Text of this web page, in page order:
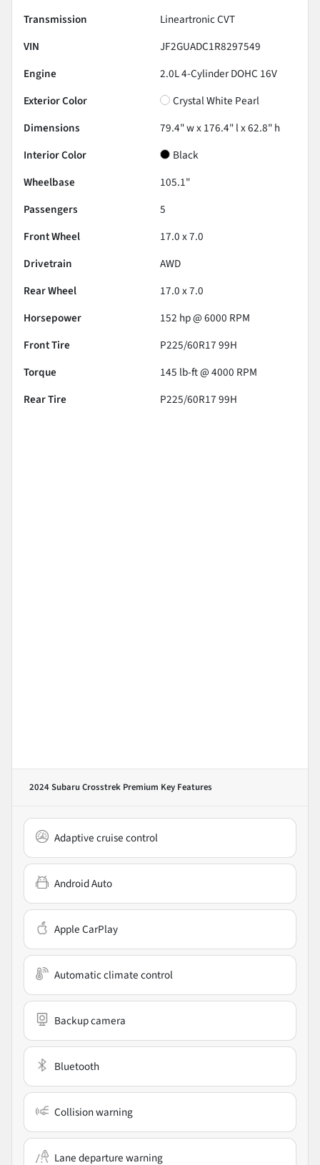
Transmission
Lineartronic CVT
VIN
JF2GUADC1R8297549
Engine
2.0L 4-Cylinder DOHC 16V
Exterior Color
Crystal White Pearl
Dimensions
79.4" w x 176.4" l x 62.8" h
Interior Color
Black
Wheelbase
105.1"
Passengers
5
Front Wheel
17.0 x 7.0
Drivetrain
AWD
Rear Wheel
17.0 x 7.0
Horsepower
152 hp @ 6000 RPM
Front Tire
P225/60R17 99H
Torque
145 lb-ft @ 4000 RPM
Rear Tire
P225/60R17 99H
2024 Subaru Crosstrek Premium Key Features
Adaptive cruise control
Android Auto
Apple CarPlay
Automatic climate control
Backup camera
Bluetooth
Collision warning
Lane departure warning